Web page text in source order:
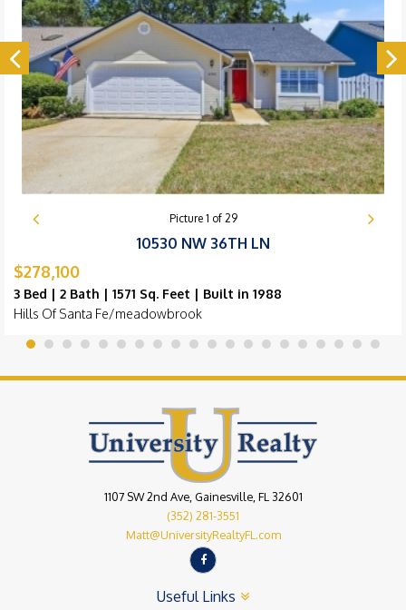
Picture 1 of 29
10530 NW 36TH LN
$278,100
3 Bed | 2 Bath | 1571 Sq. Feet | Built in 1988
Hills Of Santa Fe/meadowbrook
1107 SW 2nd Ave, Gainesville, FL 32601
(352) 281-3551
Matt@UniversityRealtyFL.com
Useful Links